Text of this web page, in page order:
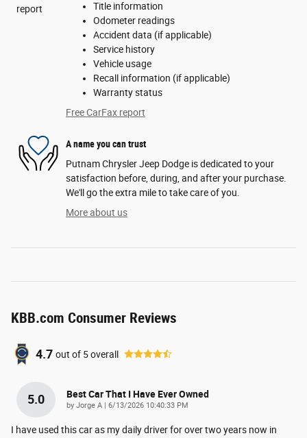
Title information
Odometer readings
Accident data (if applicable)
Service history
Vehicle usage
Recall information (if applicable)
Warranty status
Free CarFax report
A name you can trust
Putnam Chrysler Jeep Dodge is dedicated to your
satisfaction before, during, and after your purchase.
We'll go the extra mile to take care of you.
More about us
KBB.com Consumer Reviews
4.7 out of 5overall
5.0 Best Car That I Have Ever Owned
by Jorge A on
6/13/2026 10:40:33 PM
I have used this car as my daily driver for over two years now in